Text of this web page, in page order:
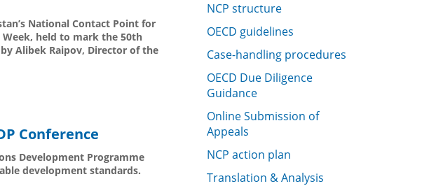
National Contact Point for
Week, held to mark the 50th
Alibek Raipov, Director of the
Conference
Development Programme
development standards.
NCP structure
OECD guidelines
Case-handling procedures
OECD Due Diligence
Guidance
Online Submission of
Appeals
NCP action plan
Translation & Analysis